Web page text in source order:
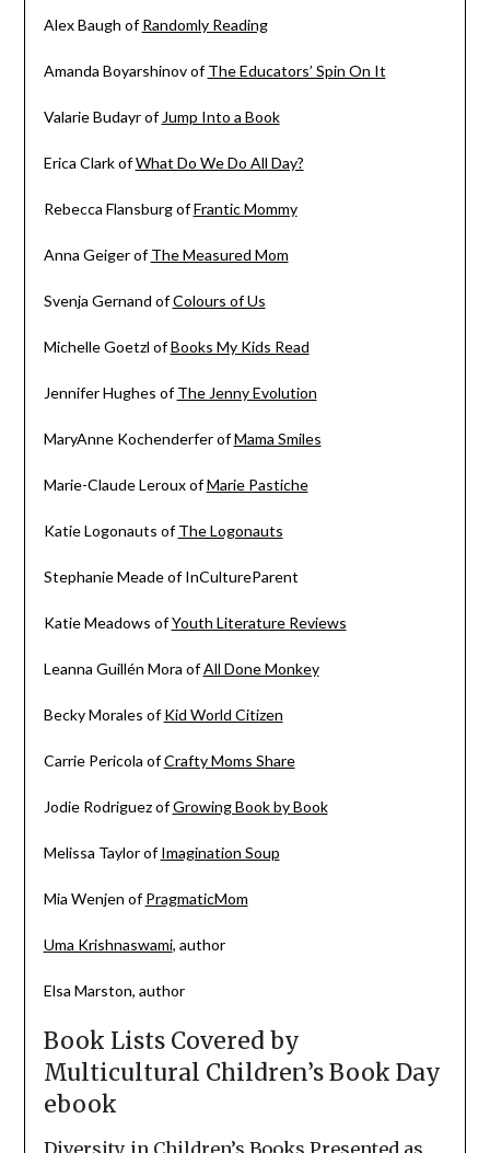
Alex Baugh ofRandomly Reading
Amanda Boyarshinov ofThe Educators’ Spin On It
Valarie Budayr of Jump Into a Book
Erica Clark ofWhat Do We Do All Day?
Rebecca Flansburg ofFrantic Mommy
Anna Geiger ofThe Measured Mom
Svenja Gernand ofColours of Us
Michelle Goetzl ofBooks My Kids Read
Jennifer Hughes ofThe Jenny Evolution
MaryAnne Kochenderfer ofMama Smiles
Marie-Claude Leroux ofMarie Pastiche
Katie Logonauts ofThe Logonauts
Stephanie Meade of InCultureParent
Katie Meadows ofYouth Literature Reviews
Leanna Guillén Mora ofAll Done Monkey
Becky Morales ofKid World Citizen
Carrie Pericola ofCrafty Moms Share
Jodie Rodriguez ofGrowing Book by Book
Melissa Taylor ofImagination Soup
Mia Wenjen ofPragmaticMom
Uma Krishnaswami, author
Elsa Marston, author
Book Lists Covered by
Multicultural Children’s Book Day
ebook